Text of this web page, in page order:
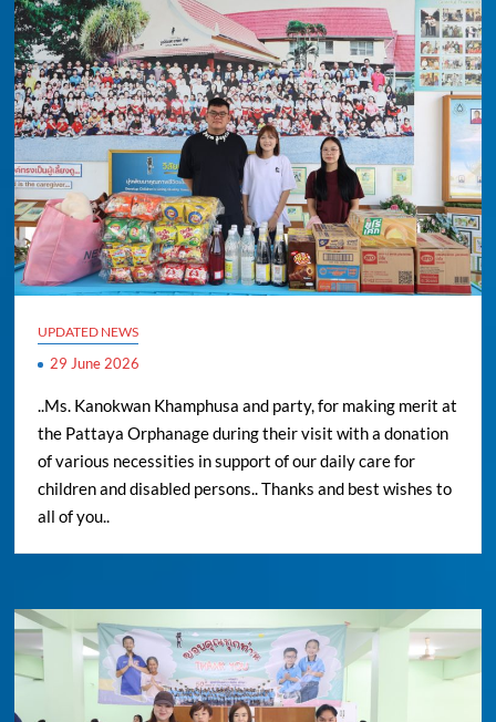
UPDATED NEWS
29 June 2026
..Ms. Kanokwan Khamphusa and party, for making merit at
the Pattaya Orphanage during their visit with a donation
of various necessities in support of our daily care for
children and disabled persons.. Thanks and best wishes to
all of you..